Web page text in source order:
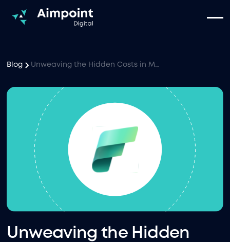
Blog Unweaving the Hidden Costs in Microsoft Fabric
Unweaving the Hidden